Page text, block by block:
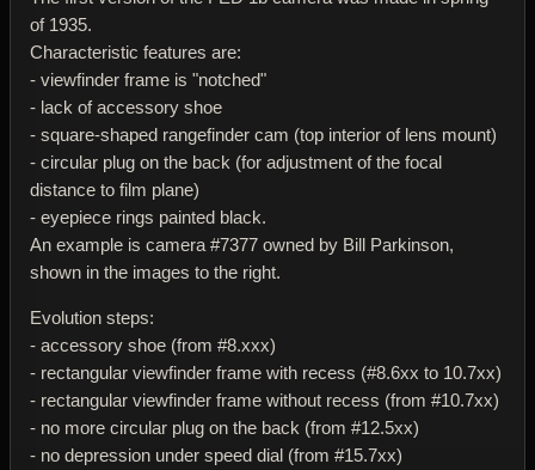
of 1935.
Characteristic features are:
- viewfinder frame is "notched"
- lack of accessory shoe
- square-shaped rangefinder cam (top interior of lens mount)
- circular plug on the back (for adjustment of the focal
distance to film plane)
- eyepiece rings painted black.
An example is camera #7377 owned by Bill Parkinson,
shown in the images to the right.
Evolution steps:
- accessory shoe (from #8.xxx)
- rectangular viewfinder frame with recess (#8.6xx to 10.7xx)
- rectangular viewfinder frame without recess (from #10.7xx)
- no more circular plug on the back (from #12.5xx)
- no depression under speed dial (from #15.7xx)